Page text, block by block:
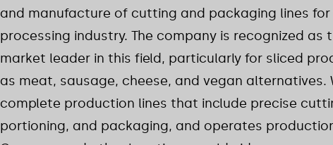
and manufacture of cutting and packaging lines for
processing industry. The company is recognized as
market leader in this field, particularly for sliced
as meat, sausage, cheese, and vegan alternatives.
complete production lines that include precise
portioning, and packaging, and operates